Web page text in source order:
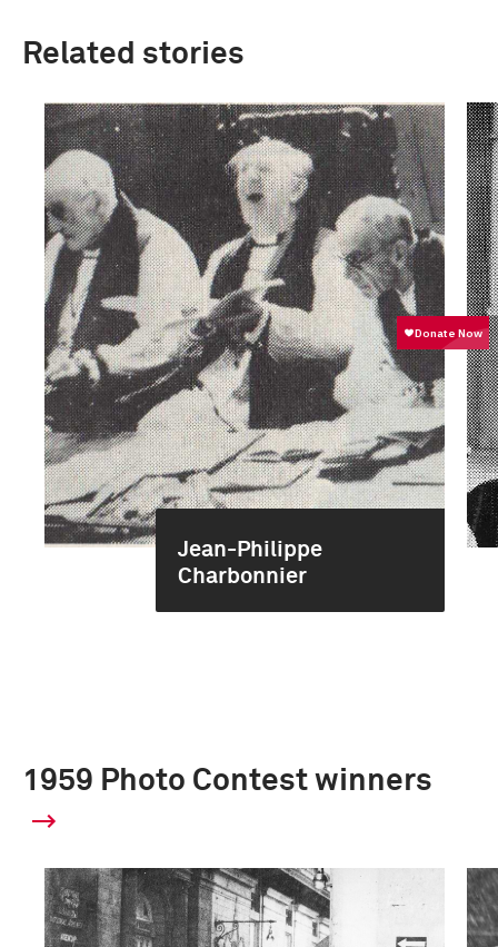
Related stories
Jean-Philippe
Charbonnier
1959 Photo Contest winners